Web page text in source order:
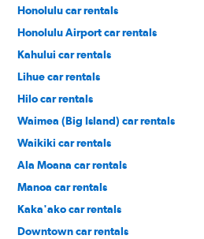
Honolulu car rentals
Honolulu Airport car rentals
Kahului car rentals
Lihue car rentals
Hilo car rentals
Waimea (Big Island) car rentals
Waikiki car rentals
Ala Moana car rentals
Manoa car rentals
Kaka'ako car rentals
Downtown car rentals